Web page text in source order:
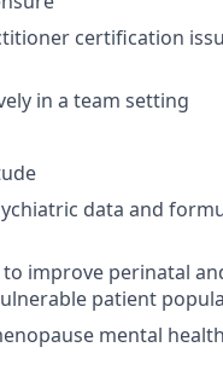
certification
in a team setting
data and
improve perinatal
patient
mental